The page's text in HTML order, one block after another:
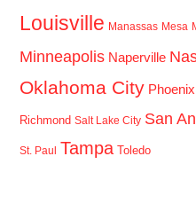
Louisville Manassas Mesa
Minneapolis Naperville
Oklahoma City Phoenix
Richmond Salt Lake City San
St. Paul Tampa Toledo